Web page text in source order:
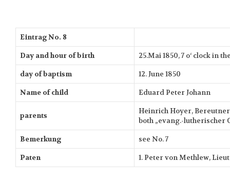
Eintrag No. 8
Day and hour of birth 25.Mai 1850, 7 o‘ clock in
day of baptism 12. June 1850
Name of child Eduard Peter Johann
parents
Heinrich Hoyer,
both „evang.-lutherischer
Bemerkung see No. 7
Paten 1. Peter von Methlew,